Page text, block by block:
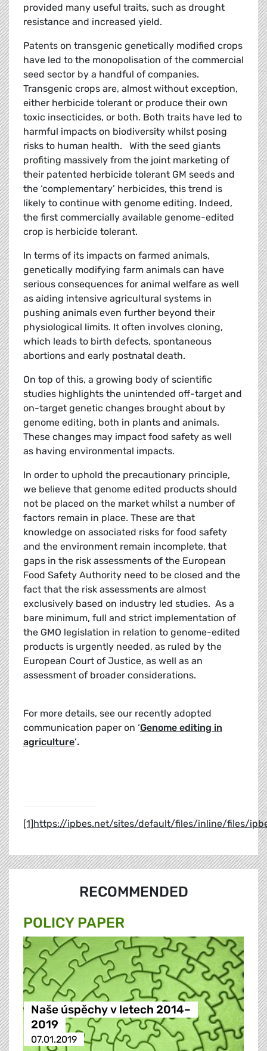
provided many useful traits, such as drought
resistance and increased yield.
Patents on transgenic genetically modified crops
have led to the monopolisation of the commercial
seed sector by a handful of companies.
Transgenic crops are, almost without exception,
either herbicide tolerant or produce their own
toxic insecticides, or both. Both traits have led to
harmful impacts on biodiversity whilst posing
risks to human health. With the seed giants
profiting massively from the joint marketing of
their patented herbicide tolerant GM seeds and
the ‘complementary’ herbicides, this trend is
likely to continue with genome editing. Indeed,
the first commercially available genome-edited
crop is herbicide tolerant.
In terms of its impacts on farmed animals,
genetically modifying farm animals can have
serious consequences for animal welfare as well
as aiding intensive agricultural systems in
pushing animals even further beyond their
physiological limits. It often involves cloning,
which leads to birth defects, spontaneous
abortions and early postnatal death.
On top of this, a growing body of scientific
studies highlights the unintended off-target and
on-target genetic changes brought about by
genome editing, both in plants and animals.
These changes may impact food safety as well
as having environmental impacts.
In order to uphold the precautionary principle,
we believe that genome edited products should
not be placed on the market whilst a number of
factors remain in place. These are that
knowledge on associated risks for food safety
and the environment remain incomplete, that
gaps in the risk assessments of the European
Food Safety Authority need to be closed and the
fact that the risk assessments are almost
exclusively based on industry led studies. As a
bare minimum, full and strict implementation of
the GMO legislation in relation to genome-edited
products is urgently needed, as ruled by the
European Court of Justice, as well as an
assessment of broader considerations.
For more details, see our recently adopted
communication paper on ‘Genome editing in
agriculture’.
[1]https://ipbes.net/sites/default/files/inline/files/
RECOMMENDED
POLICY PAPER
Naše úspěchy v letech 2014–
2019
07.01.2019